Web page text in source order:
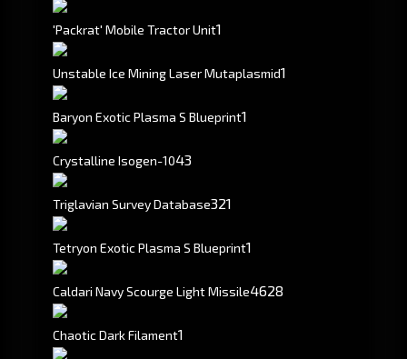
'Packrat' Mobile Tractor Unit1
Unstable Ice Mining Laser Mutaplasmid1
Baryon Exotic Plasma S Blueprint1
Crystalline Isogen-1043
Triglavian Survey Database321
Tetryon Exotic Plasma S Blueprint1
Caldari Navy Scourge Light Missile4628
Chaotic Dark Filament1